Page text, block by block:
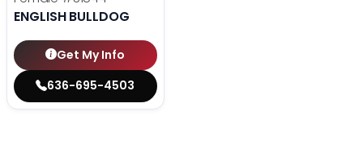
ENGLISH BULLDOG
Get My Info
636-695-4503